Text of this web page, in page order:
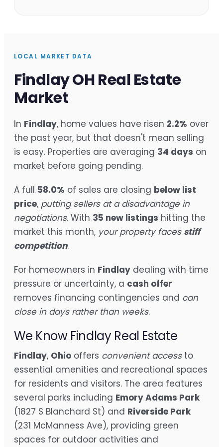
LOCAL MARKET DATA
Findlay OH Real Estate
Market
In Findlay, home values have risen 2.2% over
the past year, but that doesn't mean selling
is easy. Properties are averaging 34 days on
market before going pending.
A full 58.0% of sales are closing below list
price, putting sellers at a disadvantage in
negotiations. With 35 new listings hitting the
market this month, your property faces stiff
competition.
For homeowners in Findlay dealing with time
pressure or uncertainty, a cash offer
removes financing contingencies and can
close in days rather than weeks.
We Know Findlay Real Estate
Findlay, Ohio offers convenient accessto
essential amenities and recreational spaces
for residents and visitors. The area features
several parks including Emory Adams Park
(1827 S Blanchard St) and Riverside Park
(231 McManness Ave), providing green
spaces for outdoor activities and